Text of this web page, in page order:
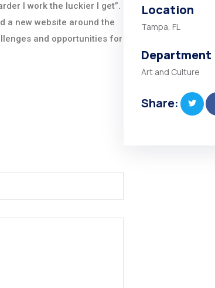
I work the luckier I get”.
a new website around the
and opportunities for
Location
Tampa, FL
Department
Art and Culture
Share: